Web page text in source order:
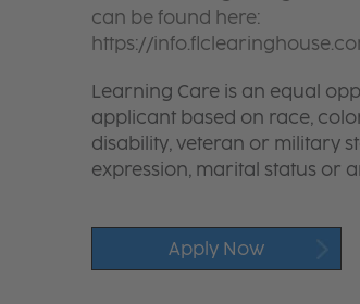
can be found here:
https://
Learning Care is an equal
applicant based on race,
disability, veteran or military
expression, marital status or
Apply Now